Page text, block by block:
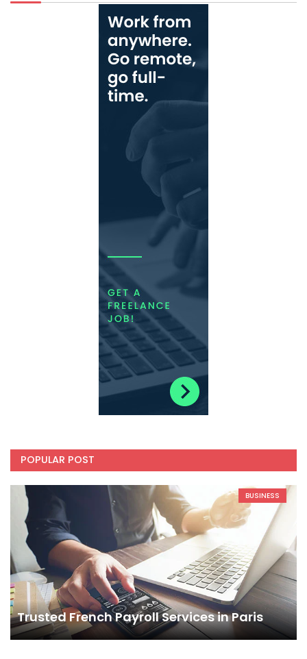
POPULAR POST
BUSINESS
Trusted French Payroll Services in Paris